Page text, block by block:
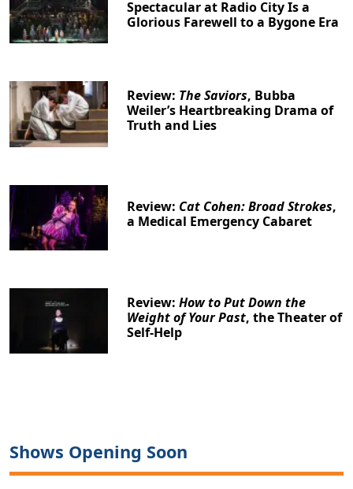
Spectacular at Radio City Is a
Glorious Farewell to a Bygone Era
Review: The Saviors, Bubba
Weiler’s Heartbreaking Drama of
Truth and Lies
Review: Cat Cohen: Broad Strokes,
a Medical Emergency Cabaret
Review:How to Put Down the
Weight of Your Past, the Theater of
Self-Help
Shows Opening Soon